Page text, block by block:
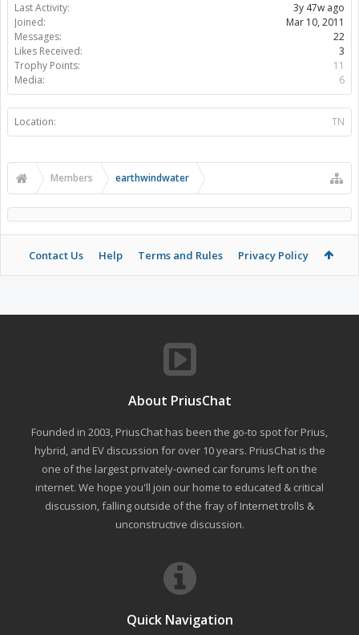
Last Activity:
3y 47w ago
Joined:
Mar 10, 2011
Messages:
22
Likes Received:
3
Trophy Points:
11
Media:
6
Location: TN
Members earthwindwater
Contact Us Help Terms and Rules Privacy Policy
About PriusChat
Founded in 2003, PriusChat has been the go-to spot for Prius,
hybrid, and EV discussion for over 10 years. PriusChat is the
one of the largest privately-owned car forums left on the
internet. We hope you'll join our home to educated & critical
discussion, falling outside of the fray of Internet trolls &
unconstructive discussion.
Quick Navigation